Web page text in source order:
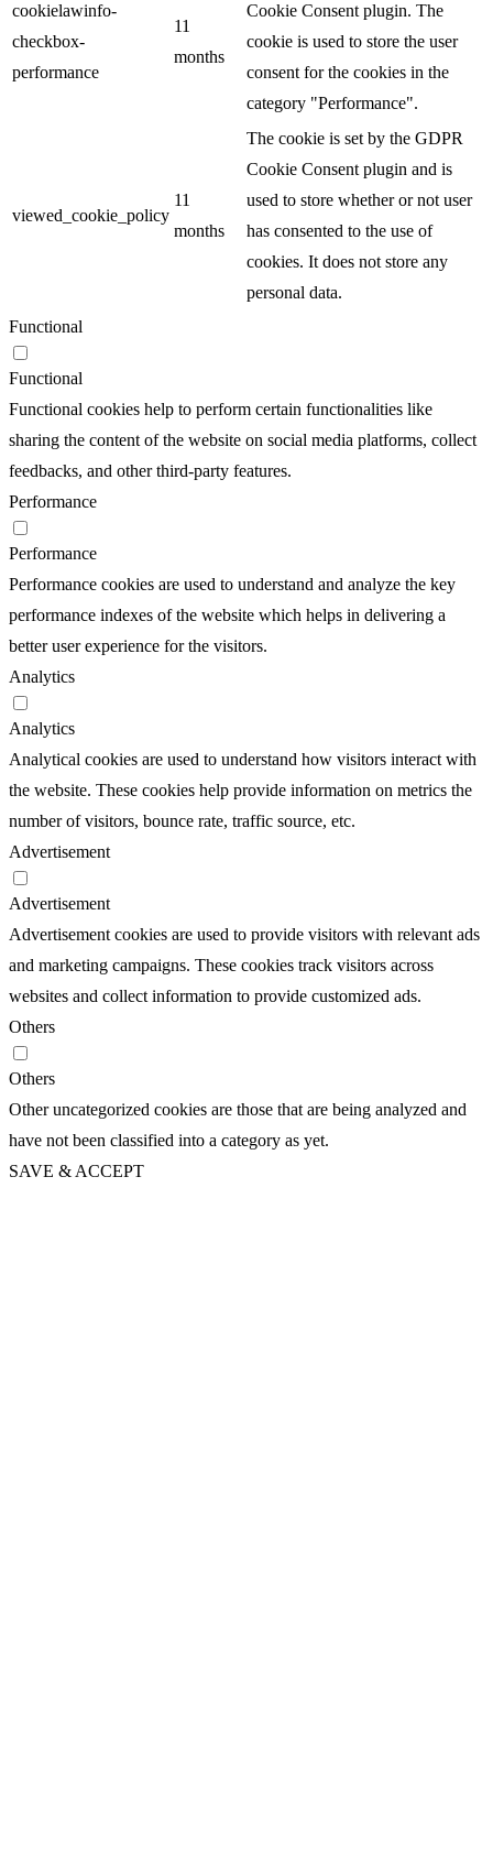
cookielawinfo-
checkbox-
performance
11
months
Cookie Consent plugin. The
cookie is used to store the user
consent for the cookies in the
category "Performance".
viewed_cookie_policy
11
months
The cookie is set by the GDPR
Cookie Consent plugin and is
used to store whether or not user
has consented to the use of
cookies. It does not store any
personal data.
Functional
Functional
Functional cookies help to perform certain functionalities like
sharing the content of the website on social media platforms, collect
feedbacks, and other third-party features.
Performance
Performance
Performance cookies are used to understand and analyze the key
performance indexes of the website which helps in delivering a
better user experience for the visitors.
Analytics
Analytics
Analytical cookies are used to understand how visitors interact with
the website. These cookies help provide information on metrics the
number of visitors, bounce rate, traffic source, etc.
Advertisement
Advertisement
Advertisement cookies are used to provide visitors with relevant ads
and marketing campaigns. These cookies track visitors across
websites and collect information to provide customized ads.
Others
Others
Other uncategorized cookies are those that are being analyzed and
have not been classified into a category as yet.
SAVE & ACCEPT